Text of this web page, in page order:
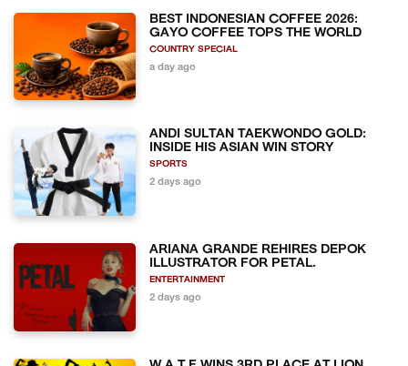
BEST INDONESIAN COFFEE 2026:
GAYO COFFEE TOPS THE WORLD
COUNTRY SPECIAL
a day ago
ANDI SULTAN TAEKWONDO GOLD:
INSIDE HIS ASIAN WIN STORY
SPORTS
2 days ago
ARIANA GRANDE REHIRES DEPOK
ILLUSTRATOR FOR PETAL.
ENTERTAINMENT
2 days ago